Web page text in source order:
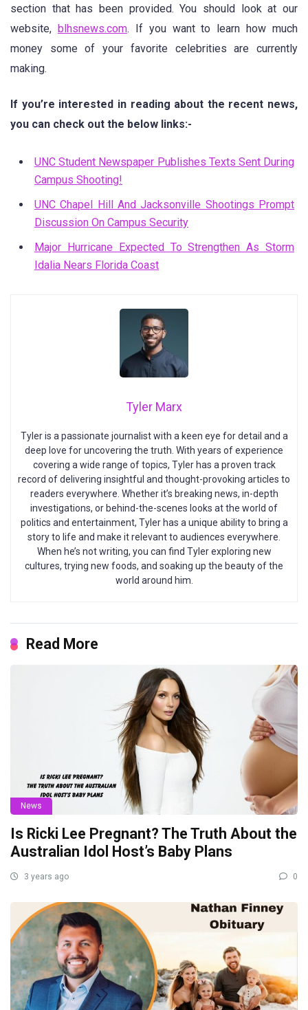
section that has been provided. You should look at our
website, blhsnews.com. If you want to learn how much
money some of your favorite celebrities are currently
making.
If you’re interested in reading about the recent news,
you can check out the below links:-
UNC Student Newspaper Publishes Texts Sent During
Campus Shooting!
UNC Chapel Hill And Jacksonville Shootings Prompt
Discussion On Campus Security
Major Hurricane Expected To Strengthen As Storm
Idalia Nears Florida Coast
Tyler Marx
Tyler is a passionate journalist with a keen eye for detail and a
deep love for uncovering the truth. With years of experience
covering a wide range of topics, Tyler has a proven track
record of delivering insightful and thought-provoking articles to
readers everywhere. Whether it’s breaking news, in-depth
investigations, or behind-the-scenes looks at the world of
politics and entertainment, Tyler has a unique ability to bring a
story to life and make it relevant to audiences everywhere.
When he’s not writing, you can find Tyler exploring new
cultures, trying new foods, and soaking up the beauty of the
world around him.
Read More
News
Is Ricki Lee Pregnant? The Truth About the
Australian Idol Host’s Baby Plans
3 years ago 0